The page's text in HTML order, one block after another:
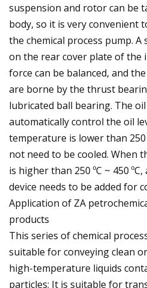
suspension and rotor can be
body, so it is very convenient
the chemical process pump.
on the rear cover plate of the
force can be balanced, and
are borne by the thrust
lubricated ball bearing. The
automatically control the oil
temperature is lower than 250
not need to be cooled. When
is higher than 250 ºC ~ 450
device needs to be added for
Application of ZA
products
This series of chemical
suitable for conveying clean
high-temperature liquids
particles; It is suitable for